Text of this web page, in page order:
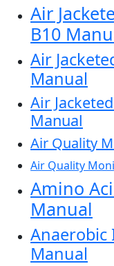
Air
B10
Air
Manual
Air
Manual
Air Quality
Air Quality
Amino
Manual
Anaerobic
Manual